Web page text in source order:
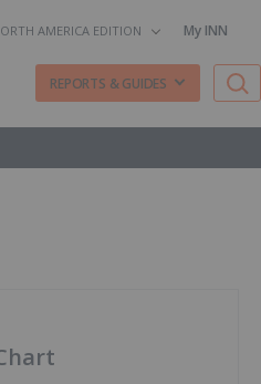
AMERICA EDITION My INN
REPORTS & GUIDES